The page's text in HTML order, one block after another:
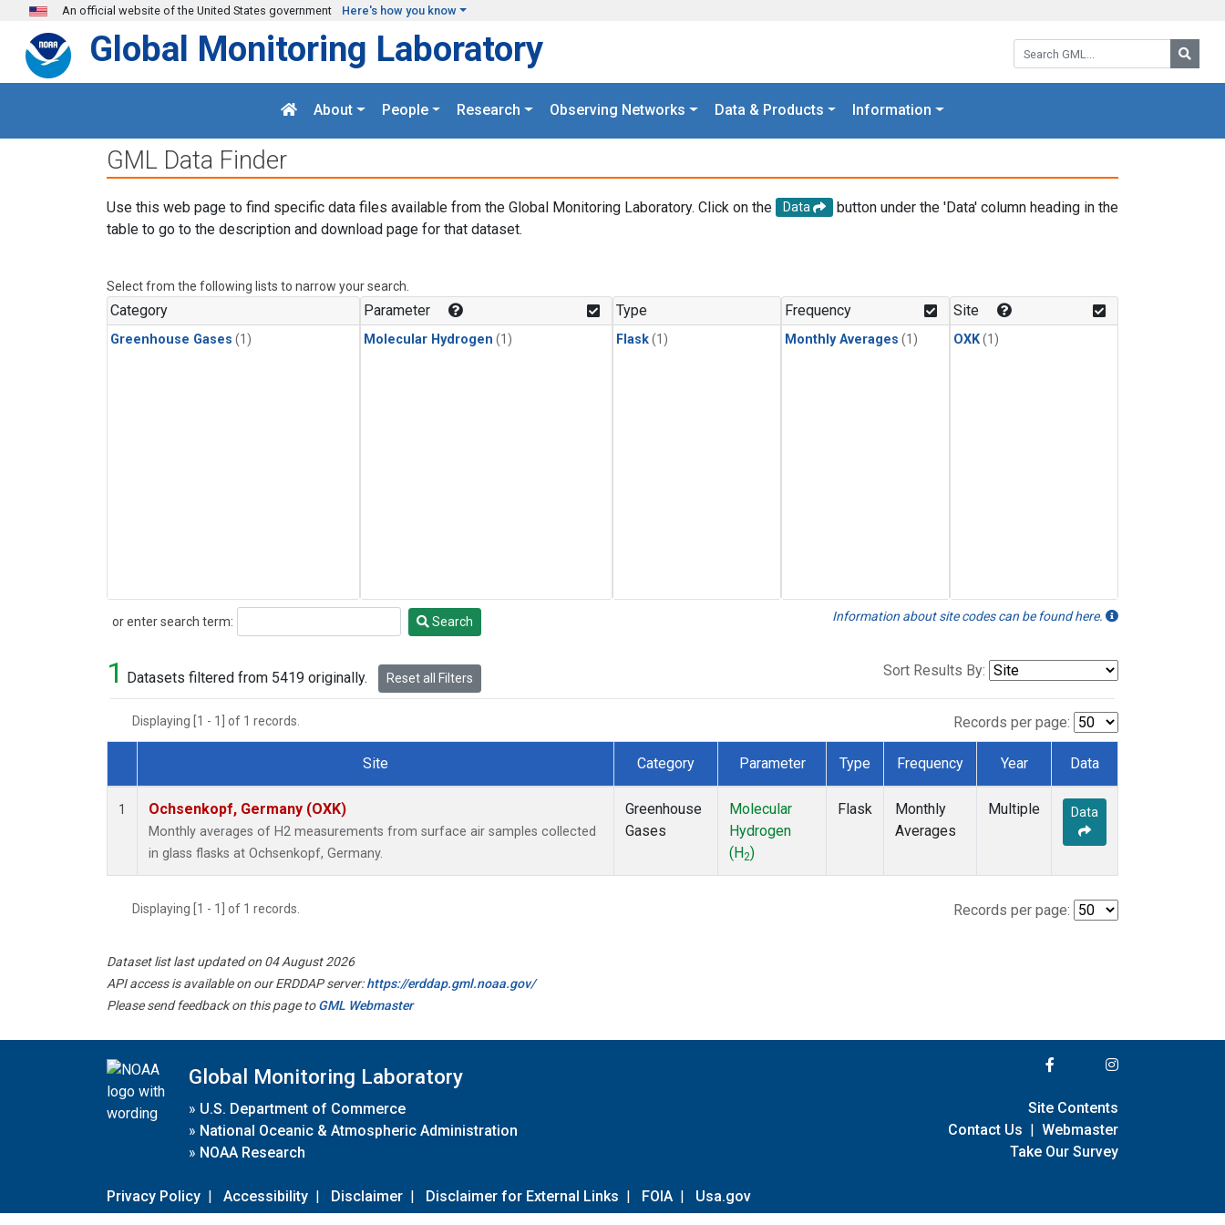
Skip to main content
An official website of the United States government Here's how you know
Search GML:
Global Monitoring Laboratory
About People Research Observing Networks Data & Products Information
GML Data Finder
Use this web page to find specific data files available from the Global Monitoring Laboratory. Click on the Data
button under the 'Data' column heading in the
table to go to the description and download page for that dataset.
Select from the following lists to narrow your search.
Category
Greenhouse Gases (1)
Parameter
Molecular Hydrogen (1)
Type
Flask(1)
Frequency
Monthly Averages (1)
Site
OXK(1)
or enter search term:
Search Search Information about site codes can be found here.
1 Datasets filtered from 5419 originally. Reset all Filters Sort Results By:
Displaying [1 - 1] of 1 records. Records per page:
Dataset Number
Site Category Parameter Type Frequency Year Data
1 Ochsenkopf, Germany (OXK)
Monthly averages of H2 measurements from surface air samples collected
in glass flasks at Ochsenkopf, Germany.
Greenhouse
Gases
Molecular
Hydrogen
(H2)
Flask
Monthly
Averages
Multiple Data
Displaying [1 - 1] of 1 records. Records per page:
Dataset list last updated on 04 August 2026
API access is available on our ERDDAP server:https://erddap.gml.noaa.gov/
Please send feedback on this page toGML Webmaster
Global Monitoring Laboratory
» U.S. Department of Commerce
» National Oceanic & Atmospheric Administration
» NOAA Research
Privacy Policy | Accessibility | Disclaimer | Disclaimer for External Links | FOIA | Usa.gov
Site Contents
Contact Us | Webmaster
Take Our Survey